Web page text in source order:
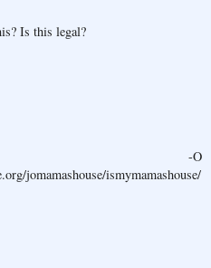
Is this legal?
-O
jomamashouse/ismymamashouse/